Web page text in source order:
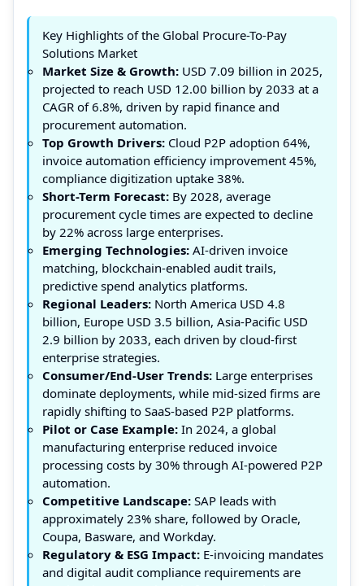
Key Highlights of the Global Procure-To-Pay
Solutions Market
Market Size & Growth: USD 7.09 billion in 2025,
projected to reach USD 12.00 billion by 2033 at a
CAGR of 6.8%, driven by rapid finance and
procurement automation.
Top Growth Drivers: Cloud P2P adoption 64%,
invoice automation efficiency improvement 45%,
compliance digitization uptake 38%.
Short-Term Forecast: By 2028, average
procurement cycle times are expected to decline
by 22% across large enterprises.
Emerging Technologies: AI-driven invoice
matching, blockchain-enabled audit trails,
predictive spend analytics platforms.
Regional Leaders: North America USD 4.8
billion, Europe USD 3.5 billion, Asia-Pacific USD
2.9 billion by 2033, each driven by cloud-first
enterprise strategies.
Consumer/End-User Trends: Large enterprises
dominate deployments, while mid-sized firms are
rapidly shifting to SaaS-based P2P platforms.
Pilot or Case Example: In 2024, a global
manufacturing enterprise reduced invoice
processing costs by 30% through AI-powered P2P
automation.
Competitive Landscape: SAP leads with
approximately 23% share, followed by Oracle,
Coupa, Basware, and Workday.
Regulatory & ESG Impact: E-invoicing mandates
and digital audit compliance requirements are